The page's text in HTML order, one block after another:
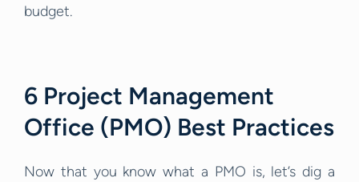
budget.
6 Project Management
Office (PMO) Best Practices
Now that you know what a PMO is, let’s dig a